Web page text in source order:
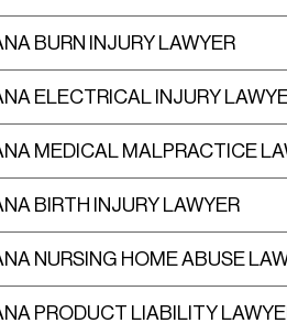
BURN INJURY LAWYER
ELECTRICAL INJURY
MEDICAL MALPRACTICE
BIRTH INJURY LAWYER
NURSING HOME ABUSE
PRODUCT LIABILITY